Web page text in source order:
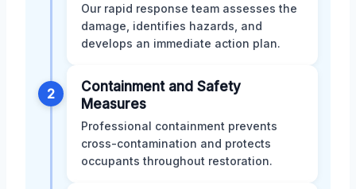
Our rapid response team assesses the
damage, identifies hazards, and
develops an immediate action plan.
2
Containment and Safety
Measures
Professional containment prevents
cross-contamination and protects
occupants throughout restoration.